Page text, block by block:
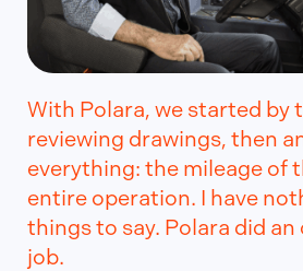
With Polara, we started by
reviewing drawings, then
everything: the mileage of
entire operation. I have
things to say. Polara did
job.